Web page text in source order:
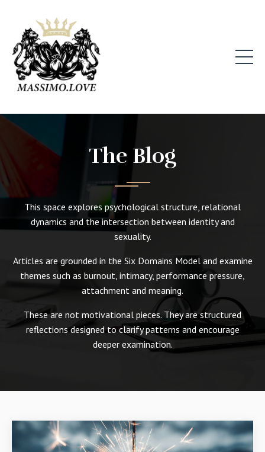
The Blog
This space explores psychological structure, relational
dynamics and the intersection between identity and
sexuality.
Articles are grounded in the Six Domains Model and examine
themes such as burnout, intimacy, performance pressure,
attachment and meaning.
These are not motivational pieces. They are structured
reflections designed to clarify patterns and encourage
deeper examination.